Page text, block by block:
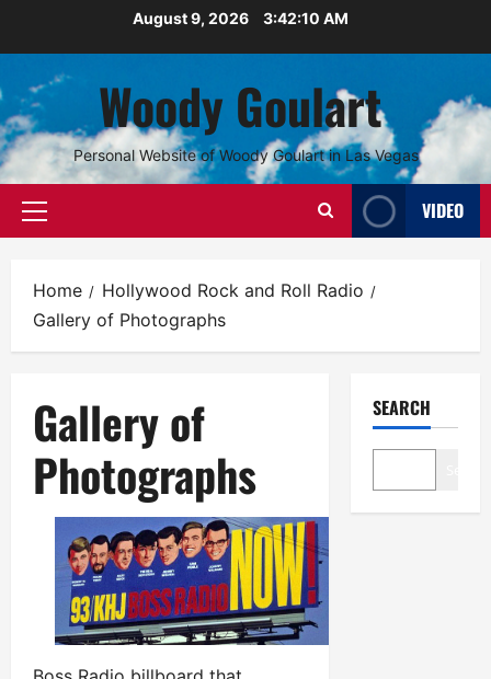
August 9, 2026 3:42:10 AM
Woody Goulart
Personal Website of Woody Goulart in Las Vegas
Primary
VIDEO
Home
Hollywood Rock and Roll Radio
Gallery of Photographs
Gallery of
Photographs
SEARCH